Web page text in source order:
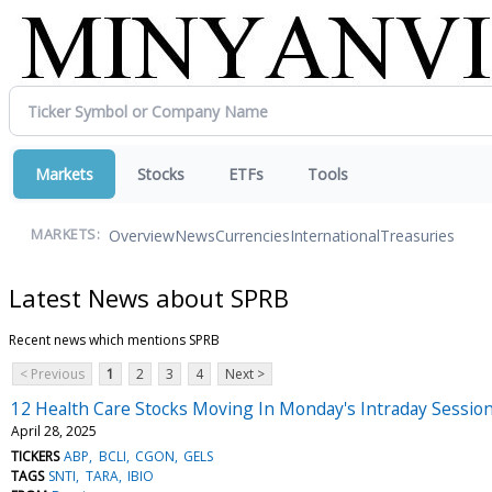
Markets Stocks ETFs Tools
MARKETS: OverviewNewsCurrenciesInternationalTreasuries
Latest News about SPRB
Recent news which mentions SPRB
< Previous
1 2 3 4 Next >
12 Health Care Stocks Moving In Monday's Intraday
April 28, 2025
TICKERS ABP BCLI CGON GELS
TAGS SNTI TARA IBIO